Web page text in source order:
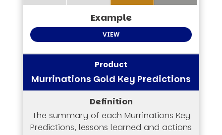
VIEW
Murrinations Gold Key Predictions
The summary of each Murrinations Key
Predictions, lessons learned and actions